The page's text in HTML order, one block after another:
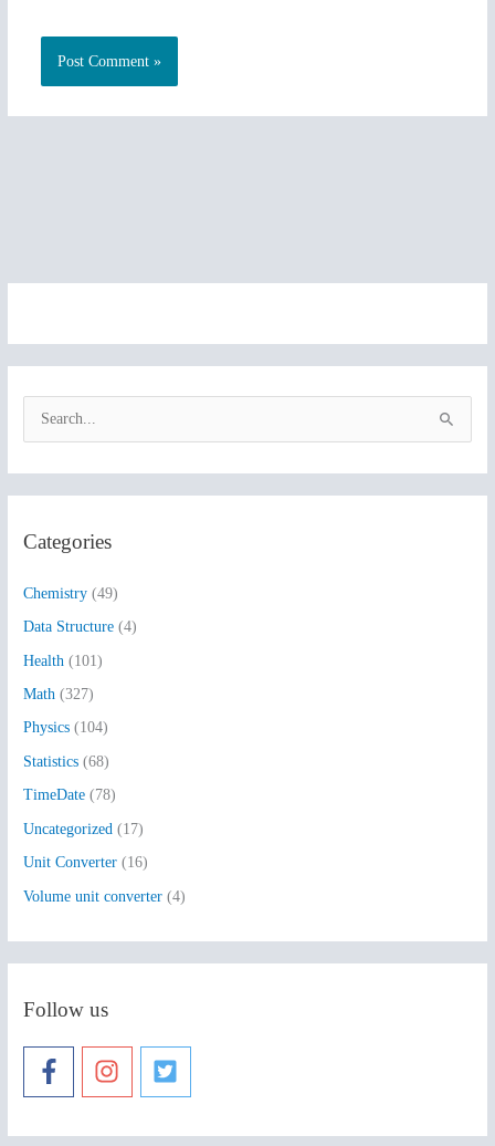
c
f
o
r
:
Categories
Chemistry (49)
Data Structure (4)
Health (101)
Math (327)
Physics (104)
Statistics (68)
TimeDate (78)
Uncategorized (17)
Unit Converter (16)
Volume unit converter (4)
Follow us